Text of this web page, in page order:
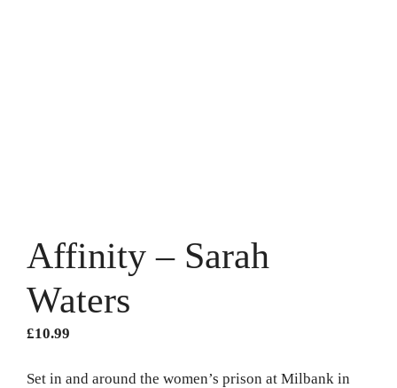
Affinity – Sarah
Waters
£10.99
Set in and around the women’s prison at Milbank in